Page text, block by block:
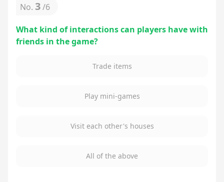
No. 3/6
What kind of interactions can players have with
friends in the game?
Trade items
Play mini-games
Visit each other's houses
All of the above